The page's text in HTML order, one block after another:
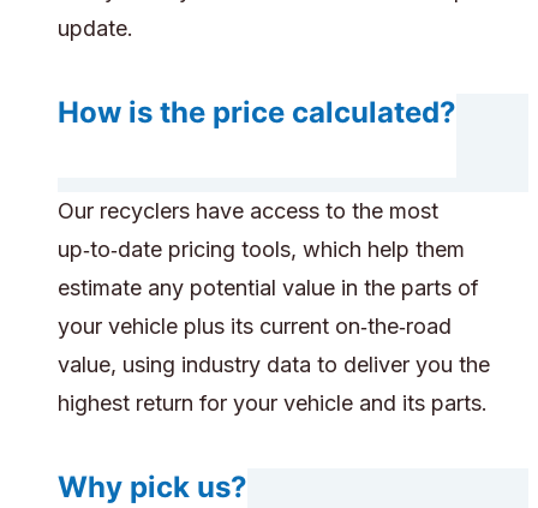
update.
How is the price calculated?
Our recyclers have access to the most
up‑to‑date pricing tools, which help them
estimate any potential value in the parts of
your vehicle plus its current on‑the‑road
value, using industry data to deliver you the
highest return for your vehicle and its parts.
Why pick us?